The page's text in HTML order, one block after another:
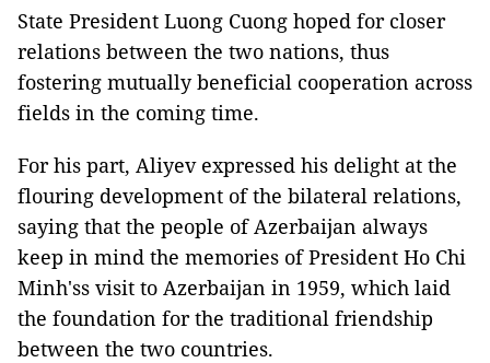
State President Luong Cuong hoped for closer
relations between the two nations, thus
fostering mutually beneficial cooperation across
fields in the coming time.
For his part, Aliyev expressed his delight at the
flouring development of the bilateral relations,
saying that the people of Azerbaijan always
keep in mind the memories of President Ho Chi
Minh'ss visit to Azerbaijan in 1959, which laid
the foundation for the traditional friendship
between the two countries.